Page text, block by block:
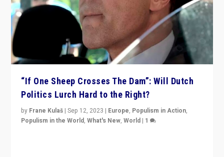
“If One Sheep Crosses The Dam”: Will Dutch
Politics Lurch Hard to the Right?
by Frane Kulaš |Sep 12, 2023 | Europe, Populism in Action,
Populism in the World,What's New,World | 1